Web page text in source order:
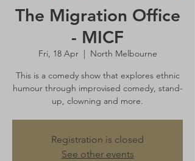
The Migration Office
- MICF
Fri, 18 Apr
  |
North Melbourne
This is a comedy show that explores ethnic
humour through improvised comedy, stand-
up, clowning and more.
Registration is closed
See other events